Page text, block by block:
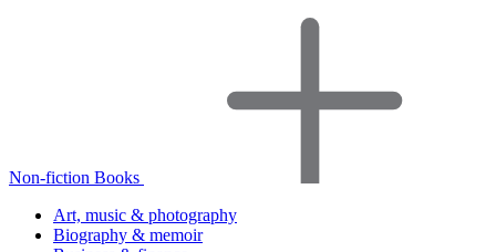
Non-fiction Books
Art, music & photography
Biography & memoir